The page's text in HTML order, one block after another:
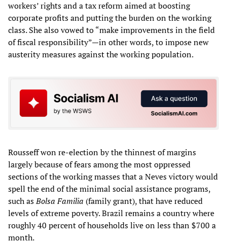
workers’ rights and a tax reform aimed at boosting
corporate profits and putting the burden on the working
class. She also vowed to “make improvements in the field
of fiscal responsibility”—in other words, to impose new
austerity measures against the working population.
Rousseff won re-election by the thinnest of margins
largely because of fears among the most oppressed
sections of the working masses that a Neves victory would
spell the end of the minimal social assistance programs,
such asBolsa Familia (family grant), that have reduced
levels of extreme poverty. Brazil remains a country where
roughly 40 percent of households live on less than $700 a
month.